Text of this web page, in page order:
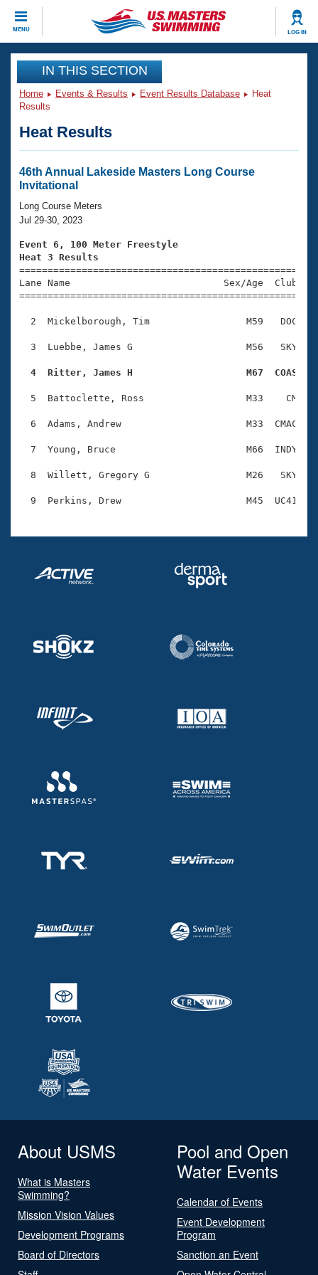
MENU LOG IN
CLOSE
Training
Workout Library
Articles And Videos
Swimming 101
Training Plans
Swimming Guides
Video Stroke Analysis
Club Finder
Workout Tracking
Events
Virtual And Fitness Events
2026 Summer Nationals
National Championships
Results And Rankings
Records
Eligibility Policy
Club Finder
Workout Library
About Us
What Is Masters Swimming?
USMS Community
Membership Benefits
Open Water Central
Coach Central
Volunteer Central
Join
IN THIS SECTION
Home Events & Results Event Results Database
Heat
Results
Heat Results
46th Annual Lakeside Masters Long Course
Invitational
Long Course Meters
Jul 29-30, 2023
Event 6, 100 Meter Freestyle
Heat 3 Results
Lane Name                           Sex/Age
2  Mickelborough, Tim                 M59   DOC
3  Luebbe, James G                    M56   SKY
4  Ritter, James H                    M67  COAS
5  Battoclette, Ross                  M33    CM
6  Adams, Andrew                      M33  CMAC
7  Young, Bruce                       M66  INDY
8  Willett, Gregory G                 M26   SKY
About USMS
What is Masters
Swimming?
Mission Vision Values
Development Programs
Board of Directors
Pool and Open
Water Events
Calendar of Events
Event Development
Program
Sanction an Event